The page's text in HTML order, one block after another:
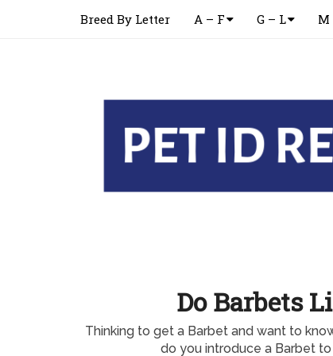
Breed By Letter A – F G – L M
Do Barbets
Thinking to get a Barbet and want to
do you introduce a Barbet